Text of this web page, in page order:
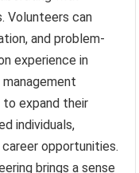
Volunteers can
and problem-
experience in
expand their
individuals,
opportunities.
brings a sense